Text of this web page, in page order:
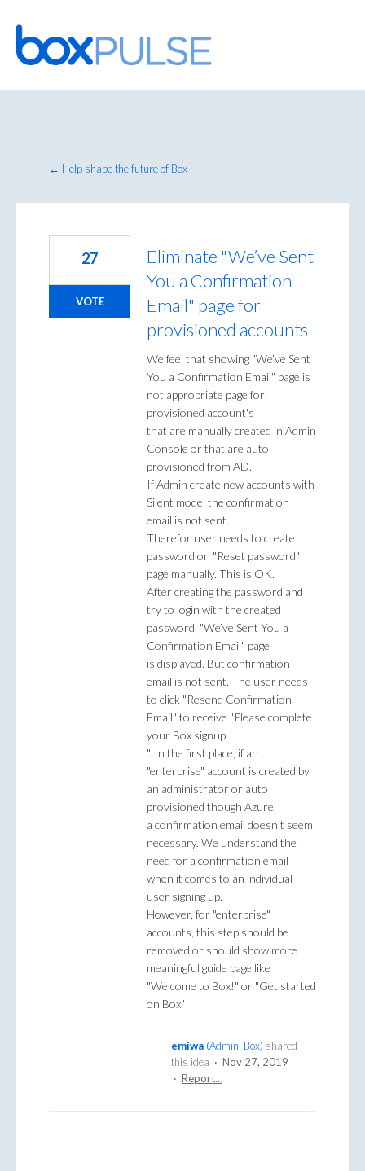
Skip
to
content
← Help shape the future of Box
Eliminate "We’ve Sent
You a Confirmation
Email" page for
provisioned accounts
We feel that showing "We’ve Sent
You a Confirmation Email" page is
not appropriate page for
provisioned account's
that are manually created in Admin
Console or that are auto
provisioned from AD.
If Admin create new accounts with
Silent mode, the confirmation
email is not sent.
Therefor user needs to create
password on "Reset password"
page manually. This is OK.
After creating the password and
try to login with the created
password, "We’ve Sent You a
Confirmation Email" page
is displayed. But confirmation
email is not sent. The user needs
to click "Resend Confirmation
Email" to receive "Please complete
your Box signup
". In the first place, if an
"enterprise" account is created by
an administrator or auto
provisioned though Azure,
a confirmation email doesn't seem
necessary. We understand the
need for a confirmation email
when it comes to an individual
user signing up.
However, for "enterprise"
accounts, this step should be
removed or should show more
meaningful guide page like
"Welcome to Box!" or "Get started
on Box"
27
VOTE
emiwa (Admin, Box) shared
this idea · Nov 27, 2019
· Report…